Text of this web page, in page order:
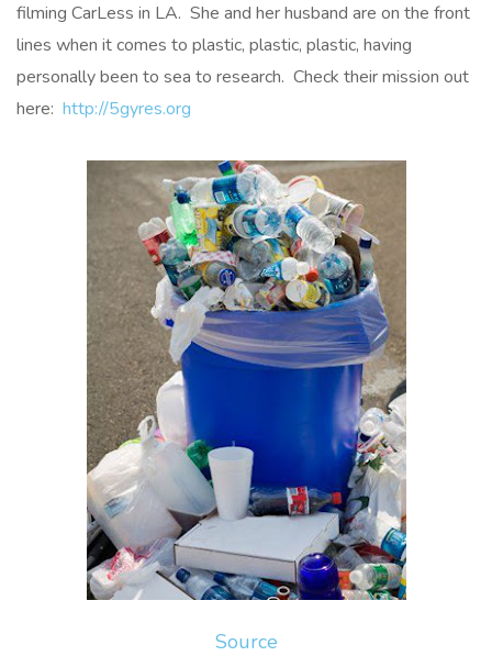
filming CarLess in LA. She and her husband are on the front
lines when it comes to plastic, plastic, plastic, having
personally been to sea to research. Check their mission out
here: http://5gyres.org
Source